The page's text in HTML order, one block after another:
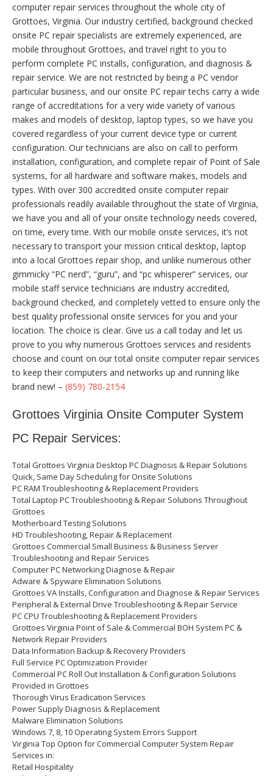
computer repair services throughout the whole city of
Grottoes, Virginia. Our industry certified, background checked
onsite PC repair specialists are extremely experienced, are
mobile throughout Grottoes, and travel right to you to
perform complete PC installs, configuration, and diagnosis &
repair service. We are not restricted by being a PC vendor
particular business, and our onsite PC repair techs carry a wide
range of accreditations for a very wide variety of various
makes and models of desktop, laptop types, so we have you
covered regardless of your current device type or current
configuration. Our technicians are also on call to perform
installation, configuration, and complete repair of Point of Sale
systems, for all hardware and software makes, models and
types. With over 300 accredited onsite computer repair
professionals readily available throughout the state of Virginia,
we have you and all of your onsite technology needs covered,
on time, every time. With our mobile onsite services, it’s not
necessary to transport your mission critical desktop, laptop
into a local Grottoes repair shop, and unlike numerous other
gimmicky “PC nerd”, “guru”, and “pc whisperer” services, our
mobile staff service technicians are industry accredited,
background checked, and completely vetted to ensure only the
best quality professional onsite services for you and your
location. The choice is clear. Give us a call today and let us
prove to you why numerous Grottoes services and residents
choose and count on our total onsite computer repair services
to keep their computers and networks up and running like
brand new! – (859) 780-2154
Grottoes Virginia Onsite Computer System
PC Repair Services:
Total Grottoes Virginia Desktop PC Diagnosis & Repair Solutions
Quick, Same Day Scheduling for Onsite Solutions
PC RAM Troubleshooting & Replacement Providers
Total Laptop PC Troubleshooting & Repair Solutions Throughout
Grottoes
Motherboard Testing Solutions
HD Troubleshooting, Repair & Replacement
Grottoes Commercial Small Business & Business Server
Troubleshooting and Repair Services
Computer PC Networking Diagnose & Repair
Adware & Spyware Elimination Solutions
Grottoes VA Installs, Configuration and Diagnose & Repair Services
Peripheral & External Drive Troubleshooting & Repair Service
PC CPU Troubleshooting & Replacement Providers
Grottoes Virginia Point of Sale & Commercial BOH System PC &
Network Repair Providers
Data Information Backup & Recovery Providers
Full Service PC Optimization Provider
Commercial PC Roll Out Installation & Configuration Solutions
Provided in Grottoes
Thorough Virus Eradication Services
Power Supply Diagnosis & Replacement
Malware Elimination Solutions
Windows 7, 8, 10 Operating System Errors Support
Virginia Top Option for Commercial Computer System Repair
Services in:
Retail Hospitality